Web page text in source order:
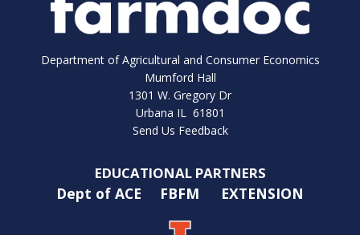
Department of Agricultural and Consumer Economics
Mumford Hall
1301 W. Gregory Dr
Urbana IL 61801
Send Us Feedback
EDUCATIONAL PARTNERS
Dept of ACE FBFM EXTENSION